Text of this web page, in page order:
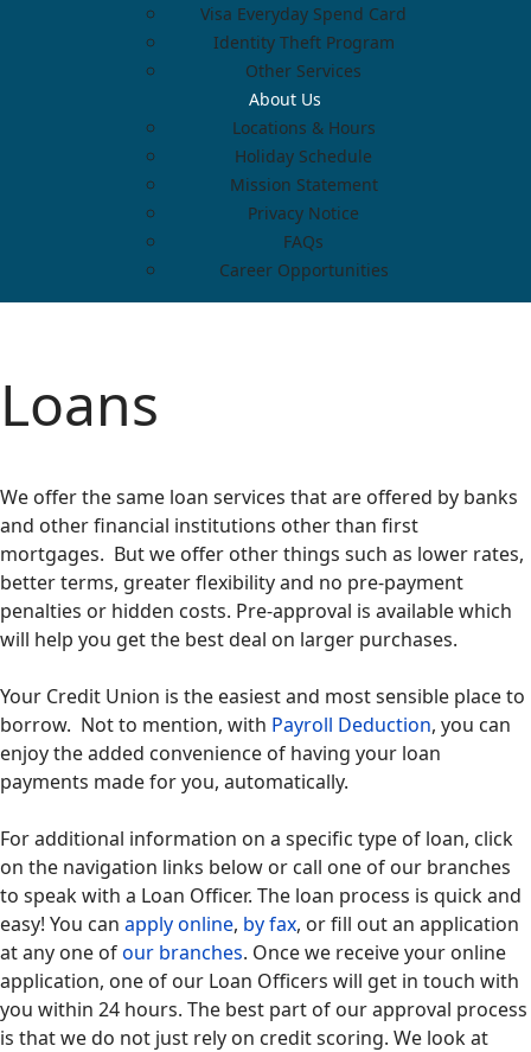
Visa Everyday Spend Card
Identity Theft Program
Other Services
About Us
Locations & Hours
Holiday Schedule
Mission Statement
Privacy Notice
FAQs
Career Opportunities
Loans
We offer the same loan services that are offered by banks
and other financial institutions other than first
mortgages. But we offer other things such as lower rates,
better terms, greater flexibility and no pre-payment
penalties or hidden costs. Pre-approval is available which
will help you get the best deal on larger purchases.
Your Credit Union is the easiest and most sensible place to
borrow. Not to mention, with Payroll Deduction, you can
enjoy the added convenience of having your loan
payments made for you, automatically.
For additional information on a specific type of loan, click
on the navigation links below or call one of our branches
to speak with a Loan Officer. The loan process is quick and
easy! You can apply online, by fax, or fill out an application
at any one ofour branches. Once we receive your online
application, one of our Loan Officers will get in touch with
you within 24 hours. The best part of our approval process
is that we do not just rely on credit scoring. We look at